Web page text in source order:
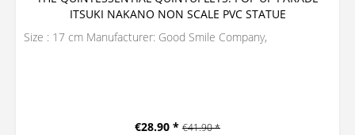
ITSUKI NAKANO NON SCALE PVC STATUE
Size : 17 cm Manufacturer: Good Smile Company,
€28.90 * €41.90 *